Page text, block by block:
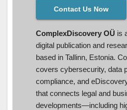
Contact Us Now
ComplexDiscovery OÜ is
digital publication and
based in Tallinn, Estonia.
covers cybersecurity, data
compliance, and
that connects legal and
developments—including